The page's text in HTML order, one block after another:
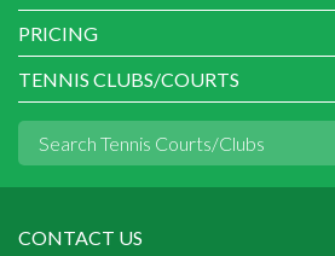
PRICING
TENNIS CLUBS/COURTS
CONTACT US